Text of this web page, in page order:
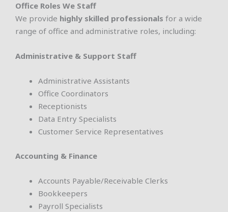
Office Roles We Staff
We provide highly skilled professionals for a wide
range of office and administrative roles, including:
Administrative & Support Staff
Administrative Assistants
Office Coordinators
Receptionists
Data Entry Specialists
Customer Service Representatives
Accounting & Finance
Accounts Payable/Receivable Clerks
Bookkeepers
Payroll Specialists